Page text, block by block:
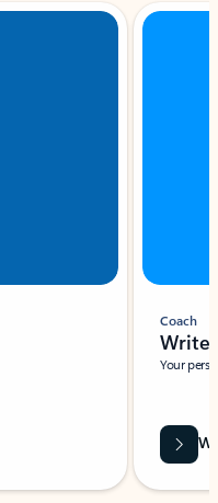
Coach
Write
Your